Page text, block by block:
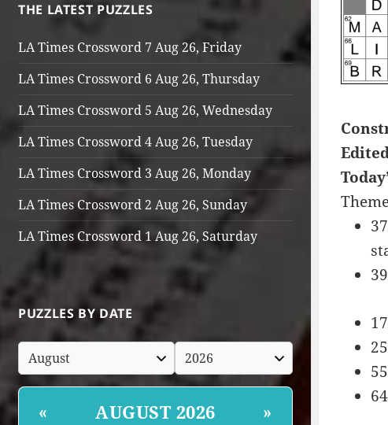
THE LATEST PUZZLES
LA Times Crossword 7 Aug 26, Friday
LA Times Crossword 6 Aug 26, Thursday
LA Times Crossword 5 Aug 26, Wednesday
LA Times Crossword 4 Aug 26, Tuesday
LA Times Crossword 3 Aug 26, Monday
LA Times Crossword 2 Aug 26, Sunday
LA Times Crossword 1 Aug 26, Saturday
PUZZLES BY DATE
« AUGUST 2026 »